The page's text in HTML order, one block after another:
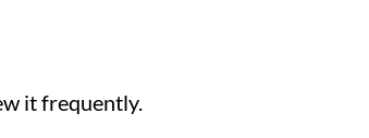
it frequently.